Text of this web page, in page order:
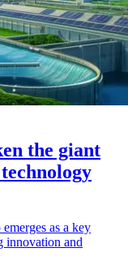
the giant
as a key
innovation and